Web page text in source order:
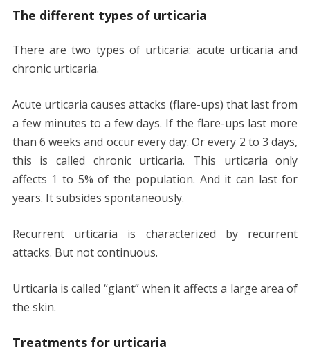
The different types of urticaria
There are two types of urticaria: acute urticaria and
chronic urticaria.
Acute urticaria causes attacks (flare-ups) that last from
a few minutes to a few days. If the flare-ups last more
than 6 weeks and occur every day. Or every 2 to 3 days,
this is called chronic urticaria. This urticaria only
affects 1 to 5% of the population. And it can last for
years. It subsides spontaneously.
Recurrent urticaria is characterized by recurrent
attacks. But not continuous.
Urticaria is called “giant” when it affects a large area of
​​the skin.
Treatments for urticaria